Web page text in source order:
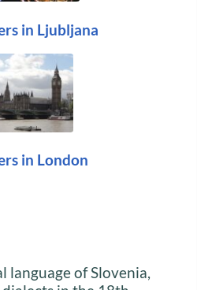
in Ljubljana
in London
language of Slovenia,